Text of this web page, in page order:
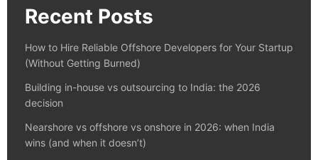
Recent Posts
How to Hire Reliable Offshore Developers for Your Startup
(Without Getting Burned)
Building in-house vs outsourcing to India: the 2026
decision
Nearshore vs offshore vs onshore in 2026: when India
wins (and when it doesn’t)